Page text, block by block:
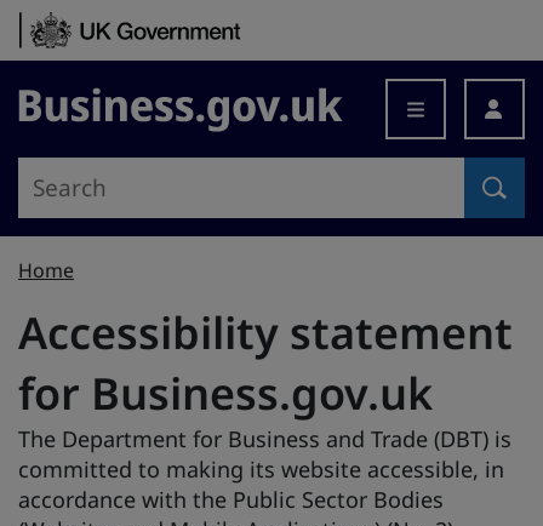
Skip to content
Business.gov.uk
Home
Accessibility statement
for Business.gov.uk
The Department for Business and Trade (DBT) is
committed to making its website accessible, in
accordance with the Public Sector Bodies